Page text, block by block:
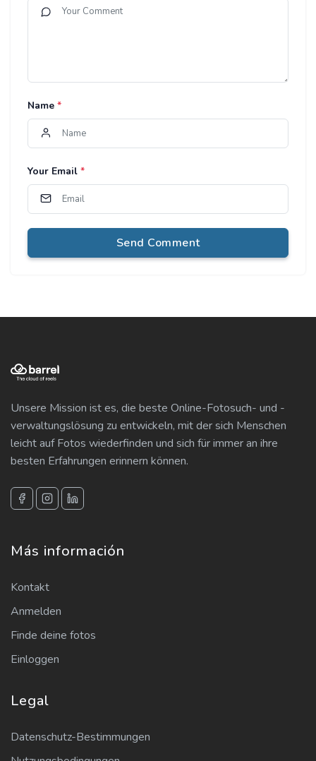
Name *
Your Email *
Send Comment
Unsere Mission ist es, die beste Online-Fotosuch- und -
verwaltungslösung zu entwickeln, mit der sich Menschen
leicht auf Fotos wiederfinden und sich für immer an ihre
besten Erfahrungen erinnern können.
Más información
Kontakt
Anmelden
Finde deine fotos
Einloggen
Legal
Datenschutz-Bestimmungen